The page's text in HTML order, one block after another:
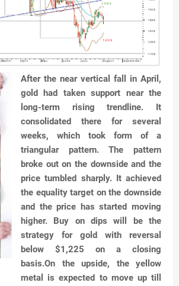
After the near vertical fall in April,
gold had taken support near the
long-term rising trendline. It
consolidated there for several
weeks, which took form of a
triangular pattern. The pattern
broke out on the downside and the
price tumbled sharply. It achieved
the equality target on the downside
and the price has started moving
higher. Buy on dips will be the
strategy for gold with reversal
below $1,225 on a closing
basis.On the upside, the yellow
metal is expected to move up till